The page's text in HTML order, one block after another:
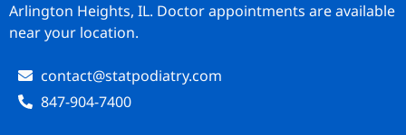
Arlington Heights, IL. Doctor appointments are available
near your location.
contact@statpodiatry.com
847-904-7400